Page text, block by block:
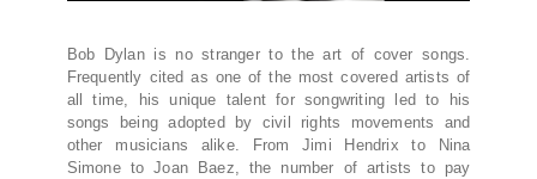
Bob Dylan is no stranger to the art of cover songs.
Frequently cited as one of the most covered artists of
all time, his unique talent for songwriting led to his
songs being adopted by civil rights movements and
other musicians alike. From Jimi Hendrix to Nina
Simone to Joan Baez, the number of artists to pay